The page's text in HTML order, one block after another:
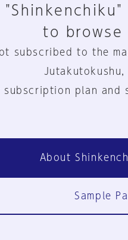
to browse
subscribed to the
Jutakutokushu,
subscription plan and
About
Sample